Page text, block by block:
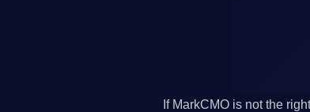
If MarkCMO is not the